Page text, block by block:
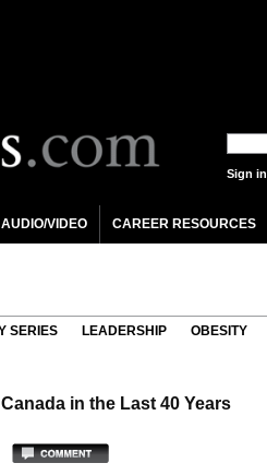
Sign in
AUDIO/VIDEO CAREER RESOURCES
SERIES LEADERSHIP OBESITY
in the Last 40 Years